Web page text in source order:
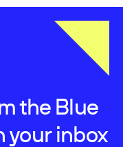
the Blue
your inbox